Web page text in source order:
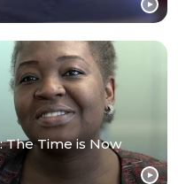
The Time is Now